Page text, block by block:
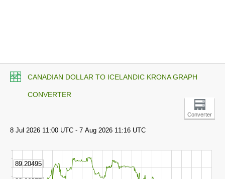
CANADIAN DOLLAR TO ICELANDIC KRONA GRAPH
CONVERTER
Converter